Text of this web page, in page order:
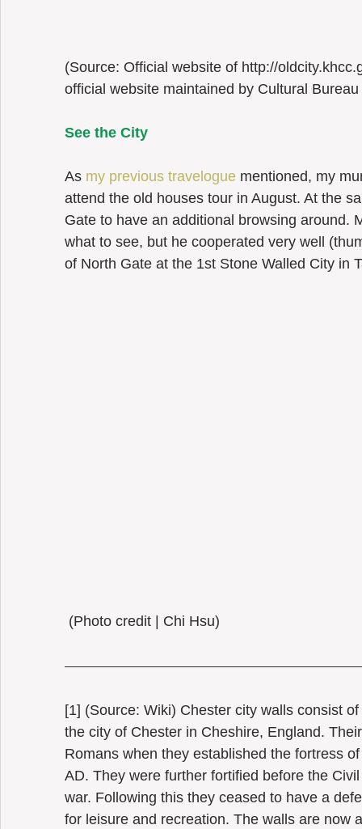
(Source: Official website of http://
official website maintained by Cultural
See the City
As my previous travelogue mentioned, my
attend the old houses tour in August. At the
Gate to have an additional browsing around.
what to see, but he cooperated very well
of North Gate at the 1st Stone Walled City in
(Photo credit | Chi Hsu)
[1] (Source: Wiki) Chester city walls consist
the city of Chester in Cheshire, England.
Romans when they established the fortress
AD. They were further fortified before the
war. Following this they ceased to have a
for leisure and recreation. The walls are now